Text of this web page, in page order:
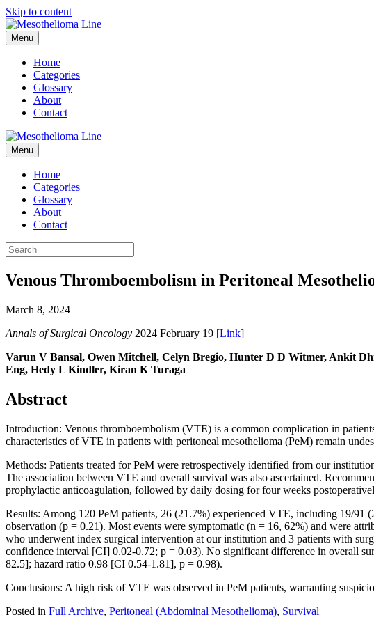
Skip to content
Menu
Home
Categories
Glossary
About
Contact
Menu
Home
Categories
Glossary
About
Contact
Venous Thromboembolism in Peritoneal
March 8, 2024
Annals of Surgical Oncology 2024 February 19 [Link]
Varun V Bansal, Owen Mitchell, Celyn Bregio, Hunter D D Witmer, Ankit
Eng, Hedy L Kindler, Kiran K Turaga
Abstract
Introduction: Venous thromboembolism (VTE) is a common complication in
characteristics of VTE in patients with peritoneal mesothelioma (PeM) remain
Methods: Patients treated for PeM were retrospectively identified from our
The association between VTE and overall survival was also ascertained.
prophylactic anticoagulation, followed by daily dosing for four weeks
Results: Among 120 PeM patients, 26 (21.7%) experienced VTE, including 19/91
observation (p = 0.21). Most events were symptomatic (n = 16, 62%) and were
who underwent index surgical intervention at our institution and 3 patients with
confidence interval [CI] 0.02-0.72; p = 0.03). No significant difference in overall
82.5]; hazard ratio 0.98 [CI 0.54-1.81], p = 0.98).
Conclusions: A high risk of VTE was observed in PeM patients, warranting
Posted in Full Archive, Peritoneal (Abdominal Mesothelioma), Survival